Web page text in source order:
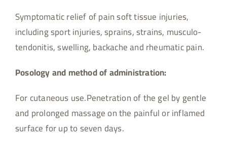
Symptomatic relief of pain soft tissue injuries,
including sport injuries, sprains, strains, musculo-
tendonitis, swelling, backache and rheumatic pain.
Posology and method of administration:
For cutaneous use.Penetration of the gel by gentle
and prolonged massage on the painful or inflamed
surface for up to seven days.